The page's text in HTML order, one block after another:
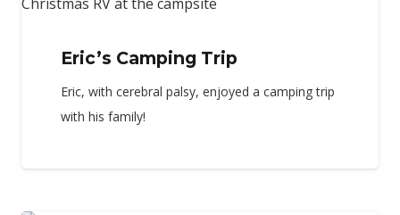
Eric’s Camping Trip
Eric, with cerebral palsy, enjoyed a camping trip
with his family!